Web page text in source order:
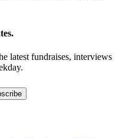
latest fundraises, interviews